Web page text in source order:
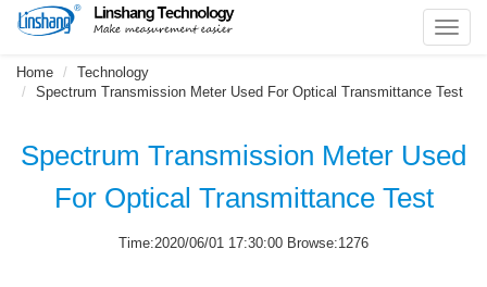
Home
Technology
Spectrum Transmission Meter Used For Optical Transmittance Test
Spectrum Transmission Meter Used
For Optical Transmittance Test
Time:2020/06/01 17:30:00 Browse:1276